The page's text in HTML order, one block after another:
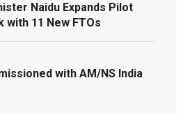
Naidu Expands Pilot
with 11 New FTOs
with AM/NS India